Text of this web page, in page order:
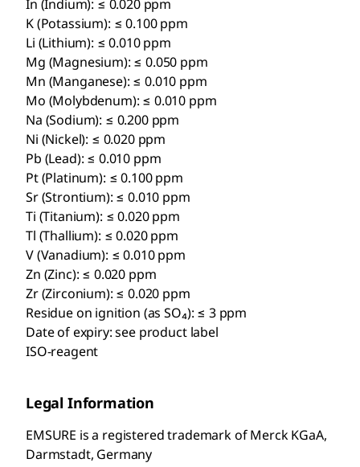
In (Indium): ≤ 0.020 ppm
K (Potassium): ≤ 0.100 ppm
Li (Lithium): ≤ 0.010 ppm
Mg (Magnesium): ≤ 0.050 ppm
Mn (Manganese): ≤ 0.010 ppm
Mo (Molybdenum): ≤ 0.010 ppm
Na (Sodium): ≤ 0.200 ppm
Ni (Nickel): ≤ 0.020 ppm
Pb (Lead): ≤ 0.010 ppm
Pt (Platinum): ≤ 0.100 ppm
Sr (Strontium): ≤ 0.010 ppm
Ti (Titanium): ≤ 0.020 ppm
Tl (Thallium): ≤ 0.020 ppm
V (Vanadium): ≤ 0.010 ppm
Zn (Zinc): ≤ 0.020 ppm
Zr (Zirconium): ≤ 0.020 ppm
Residue on ignition (as SO₄): ≤ 3 ppm
Date of expiry: see product label
ISO-reagent
Legal Information
EMSURE is a registered trademark of Merck KGaA,
Darmstadt, Germany